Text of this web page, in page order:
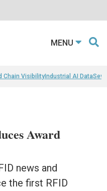
MENU
Chain VisibilityIndustrial AI Data
Award
news and
the first RFID